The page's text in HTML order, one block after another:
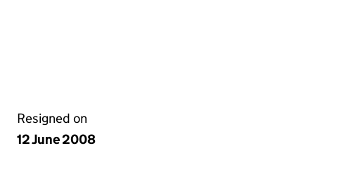
Resigned on
12 June 2008